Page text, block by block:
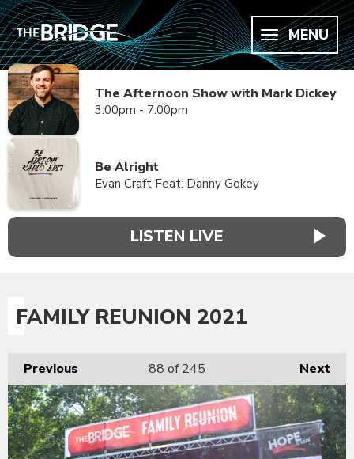
MENU
The Afternoon Show with Mark Dickey
3:00pm - 7:00pm
Be Alright
Evan Craft Feat. Danny Gokey
LISTEN LIVE
FAMILY REUNION 2021
Previous Next
88 of 245